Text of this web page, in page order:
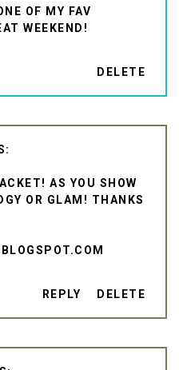
OF MY FAV
WEEKEND!
DELETE
AS YOU SHOW
OR GLAM! THANKS
REPLY DELETE